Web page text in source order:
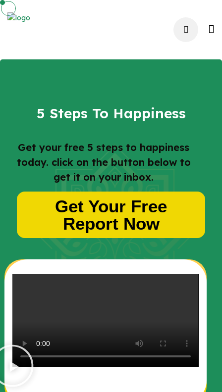
5 Steps To Happiness
Get your free 5 steps to happiness
today. click on the button below to
get it on your inbox.
Get Your Free
Report Now